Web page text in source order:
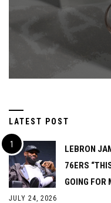
LATEST POST
LEBRON
76ERS
GOING FOR
JULY 24, 2026